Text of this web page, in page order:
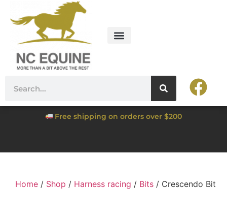
Free shipping on orders over $200
Home / Shop / Harness racing / Bits / Crescendo Bit